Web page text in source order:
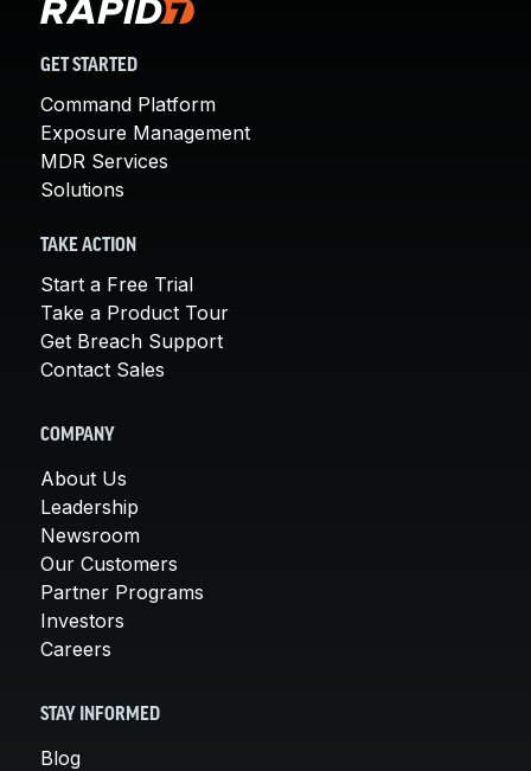
GET STARTED
Command Platform
Exposure Management
MDR Services
Solutions
TAKE ACTION
Start a Free Trial
Take a Product Tour
Get Breach Support
Contact Sales
COMPANY
About Us
Leadership
Newsroom
Our Customers
Partner Programs
Investors
Careers
STAY INFORMED
Blog